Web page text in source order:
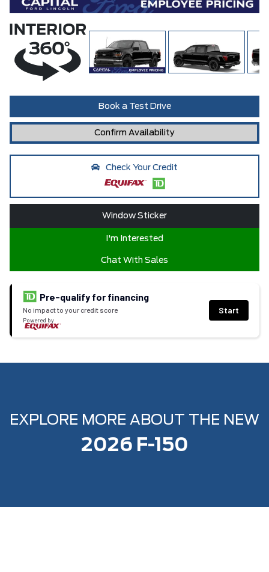
Book a Test Drive
Confirm Availability
Check Your Credit
Window Sticker
I'm Interested
Chat With Sales
Pre-qualify for financing
No impact to your credit score
Powered by
Start
EXPLORE MORE ABOUT THE NEW
2026 F-150